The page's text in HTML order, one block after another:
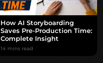
How AI Storyboarding
Saves Pre-Production Time:
Complete Insight
14 mins read